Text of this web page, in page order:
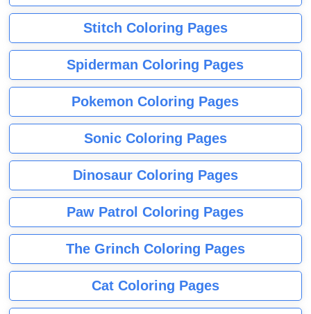
Stitch Coloring Pages
Spiderman Coloring Pages
Pokemon Coloring Pages
Sonic Coloring Pages
Dinosaur Coloring Pages
Paw Patrol Coloring Pages
The Grinch Coloring Pages
Cat Coloring Pages